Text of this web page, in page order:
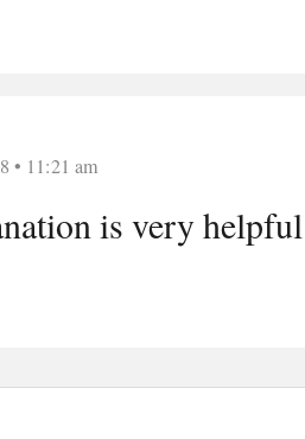
• 11:21 am
is very